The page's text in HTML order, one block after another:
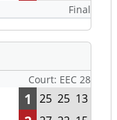
Final
Court: EEC 28
1 25 25 13